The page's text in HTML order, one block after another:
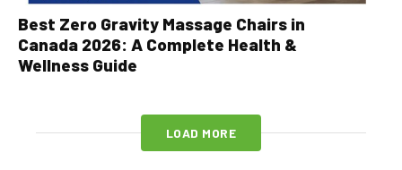
Best Zero Gravity Massage Chairs in
Canada 2026: A Complete Health &
Wellness Guide
LOAD MORE